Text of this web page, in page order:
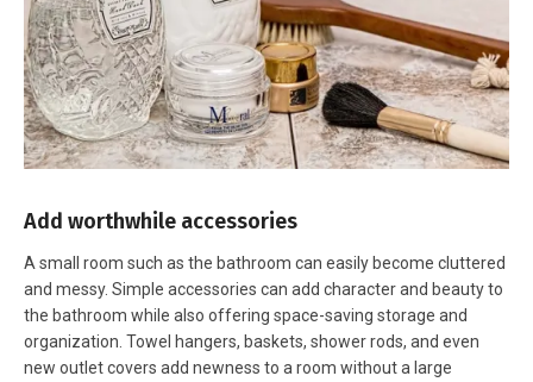
Add worthwhile accessories
A small room such as the bathroom can easily become cluttered
and messy. Simple accessories can add character and beauty to
the bathroom while also offering space-saving storage and
organization. Towel hangers, baskets, shower rods, and even
new outlet covers add newness to a room without a large